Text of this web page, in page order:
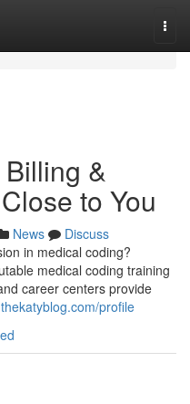
&
to You
News
Discuss
in medical coding?
medical coding training
career centers provide
profile